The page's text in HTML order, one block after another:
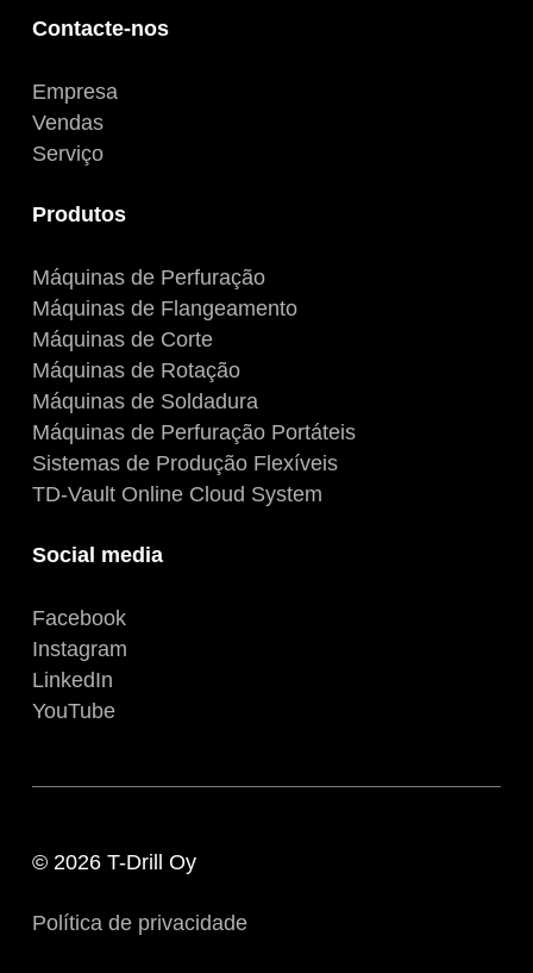
Contacte-nos
Empresa
Vendas
Serviço
Produtos
Máquinas de Perfuração
Máquinas de Flangeamento
Máquinas de Corte
Máquinas de Rotação
Máquinas de Soldadura
Máquinas de Perfuração Portáteis
Sistemas de Produção Flexíveis
TD-Vault Online Cloud System
Social media
Facebook
Instagram
LinkedIn
YouTube
© 2026 T-Drill Oy
Política de privacidade